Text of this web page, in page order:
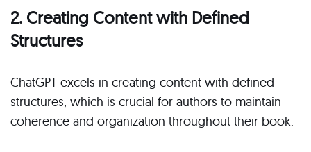
2. Creating Content with Defined
Structures
ChatGPT excels in creating content with defined
structures, which is crucial for authors to maintain
coherence and organization throughout their book.